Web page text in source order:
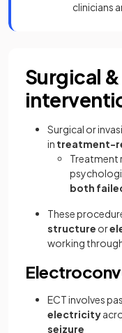
clinicians
Surgical
Surgical or
in treatment-
Treatment
both
These
structure or
working
ECT involves
electricity
seizure